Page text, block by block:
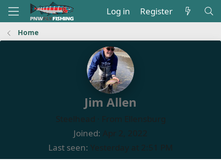
Log in Register
Home
Jim Allen
Steelhead · From
Ellensburg
Joined Apr 2, 2022
Last seen Yesterday at 2:51 PM